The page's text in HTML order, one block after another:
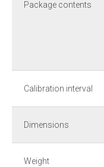
Package contents
Calibration interval
Dimensions
Weight